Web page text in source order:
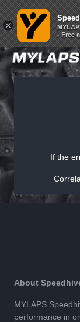
If the
About
MYLAPS
performance in
×
- Free
×
- Free